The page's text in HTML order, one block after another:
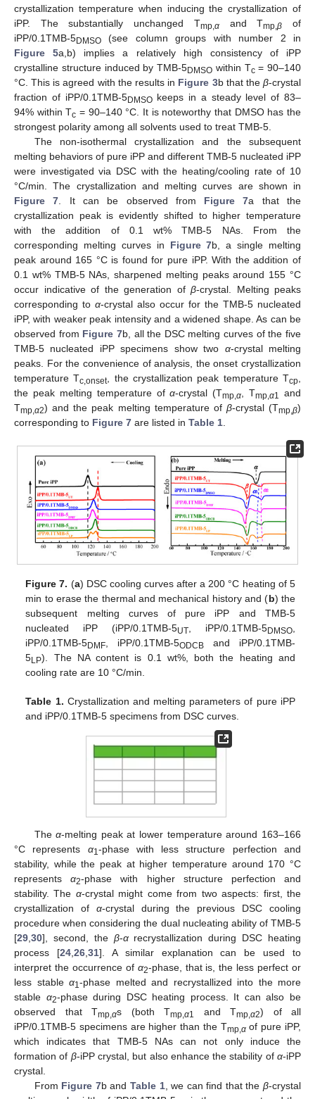
crystallization temperature when inducing the crystallization of
iPP. The substantially unchanged Tmp,αand Tmp,β of
iPP/0.1TMB-5DMSO (see column groups with number 2 in
Figure 5a,b) implies a relatively high consistency of iPP
crystalline structure induced by TMB-5DMSO within Tc= 90–140
°C. This is agreed with the results in Figure 3b that theβ-crystal
fraction of iPP/0.1TMB-5DMSOkeeps in a steady level of 83–
94% within Tc = 90–140 °C. It is noteworthy that DMSO has the
strongest polarity among all solvents used to treat TMB-5.
The non-isothermal crystallization and the subsequent
melting behaviors of pure iPP and different TMB-5 nucleated iPP
were investigated via DSC with the heating/cooling rate of 10
°C/min. The crystallization and melting curves are shown in
Figure 7 . It can be observed from Figure 7a that the
crystallization peak is evidently shifted to higher temperature
with the addition of 0.1 wt% TMB-5 NAs. From the
corresponding melting curves in Figure 7b, a single melting
peak around 165 °C is found for pure iPP. With the addition of
0.1 wt% TMB-5 NAs, sharpened melting peaks around 155 °C
occur indicative of the generation of β-crystal. Melting peaks
corresponding to α-crystal also occur for the TMB-5 nucleated
iPP, with weaker peak intensity and a widened shape. As can be
observed from Figure 7b, all the DSC melting curves of the five
TMB-5 nucleated iPP specimens show two α-crystal melting
peaks. For the convenience of analysis, the onset crystallization
temperature Tc,onset, the crystallization peak temperature Tcp
the peak melting temperature ofα-crystal (Tmp,α , Tmp,α1 and
Tmp,α2) and the peak melting temperature of β-crystal (Tmp,β)
corresponding to Figure 7 are listed in Table 1
Figure 7. (a) DSC cooling curves after a 200 °C heating of 5
min to erase the thermal and mechanical history and (b) the
subsequent melting curves of pure iPP and TMB-5
nucleated iPP (iPP/0.1TMB-5UT , iPP/0.1TMB-5DMSO,
iPP/0.1TMB-5DMF , iPP/0.1TMB-5ODCB and iPP/0.1TMB-
5LP). The NA content is 0.1 wt%, both the heating and
cooling rate are 10 °C/min.
Table 1. Crystallization and melting parameters of pure iPP
and iPP/0.1TMB-5 specimens from DSC curves.
Theα-melting peak at lower temperature around 163–166
°C represents α1-phase with less structure perfection and
stability, while the peak at higher temperature around 170 °C
representsα2-phase with higher structure perfection and
stability. The α-crystal might come from two aspects: first, the
crystallization of α-crystal during the previous DSC cooling
procedure when considering the dual nucleating ability of TMB-5
[29 30], second, the β-αrecrystallization during DSC heating
process [24, 26, 31]. A similar explanation can be used to
interpret the occurrence of α2-phase, that is, the less perfect or
less stable α1-phase melted and recrystallized into the more
stable α2-phase during DSC heating process. It can also be
observed that Tmp,αs (both Tmp,α1 and Tmp,α2) of all
iPP/0.1TMB-5 specimens are higher than the Tmp,αof pure iPP,
which indicates that TMB-5 NAs can not only induce the
formation of β-iPP crystal, but also enhance the stability ofα-iPP
crystal.
From Figure 7b and Table 1, we can find that theβ-crystal
12. May
13. May
14. May
15. May
16. May
17. May
18. May
19. May
20. May
22. May
23. May
24. May
25. May
26. May
27. May
28. May
29. May
30. May
11. Jun
12. Jun
13. Jun
14. Jun
15. Jun
16. Jun
17. Jun
18. Jun
19. Jun
21. Jun
22. Jun
23. Jun
24. Jun
25. Jun
26. Jun
27. Jun
28. Jun
29. Jun